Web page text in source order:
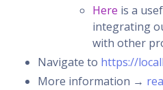
Here is a
integrating
with other
Navigate to https://
More information →